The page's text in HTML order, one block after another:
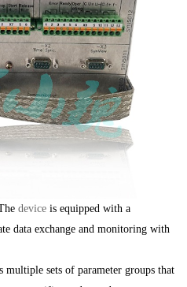
device is equipped with a
data exchange and monitoring with
multiple sets of parameter groups that